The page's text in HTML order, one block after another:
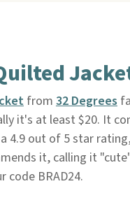
from 32 Degrees
it's at least $20. It
4.9 out of 5 star
it, calling it
code BRAD24.